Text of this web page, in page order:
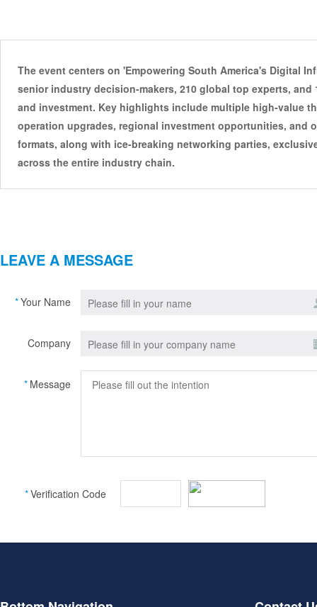
The event centers on 'Empowering South America's Digital
senior industry decision-makers, 210 global top experts,
and investment. Key highlights include multiple high-value
operation upgrades, regional investment opportunities, and
formats, along with ice-breaking networking parties,
across the entire industry chain.
LEAVE A MESSAGE
*Your Name
Company
* Message
*Verification Code